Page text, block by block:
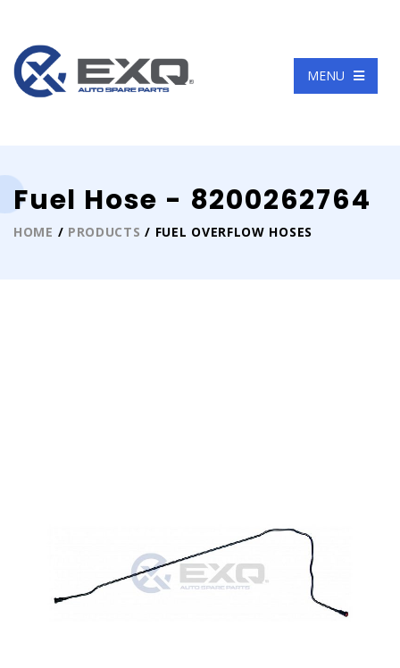
MENU
Language
Fuel Hose - 8200262764
HOME / PRODUCTS / FUEL OVERFLOW HOSES